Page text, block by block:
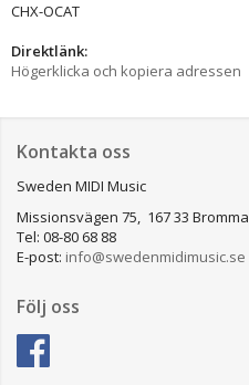
CHX-OCAT
Direktlänk:
Högerklicka och kopiera adressen
Kontakta oss
Sweden MIDI Music
Missionsvägen 75, 167 33 Bromma
Tel: 08-80 68 88
E-post: info@swedenmidimusic.se
Följ oss